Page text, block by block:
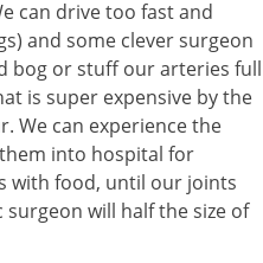
can drive too fast and
and some clever surgeon
bog or stuff our arteries full
is super expensive by the
We can experience the
into hospital for
with food, until our joints
surgeon will half the size of